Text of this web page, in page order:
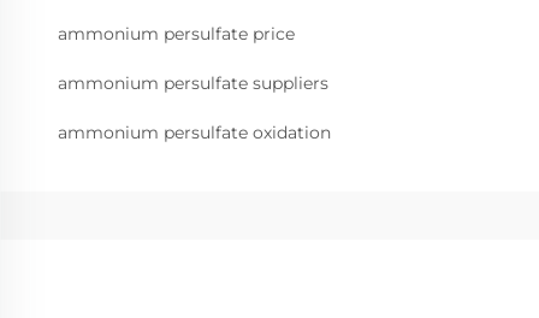
ammonium persulfate price
ammonium persulfate suppliers
ammonium persulfate oxidation